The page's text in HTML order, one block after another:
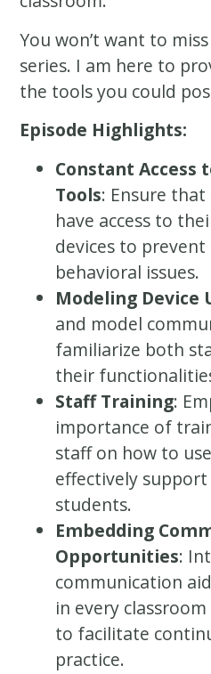
You won’t want to
series. I am here to
the tools you could
Episode Highlights:
Constant Access
Tools: Ensure
have access to
devices to
behavioral issues.
Modeling Device
and model
familiarize both
their
Staff Training:
importance of
staff on how to
effectively
students.
Embedding
Opportunities:
communication
in every
to facilitate
practice.